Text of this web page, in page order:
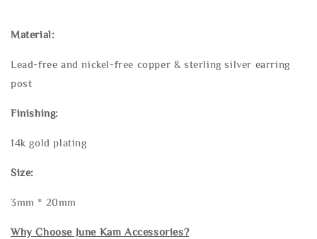
Material:
Lead-free and nickel-free copper & sterling silver earring
post
Finishing:
14k gold plating
Size:
3mm * 20mm
Why Choose June Kam Accessories?